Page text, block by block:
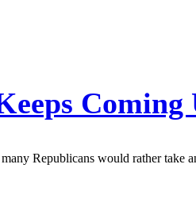
Coming
Republicans would rather